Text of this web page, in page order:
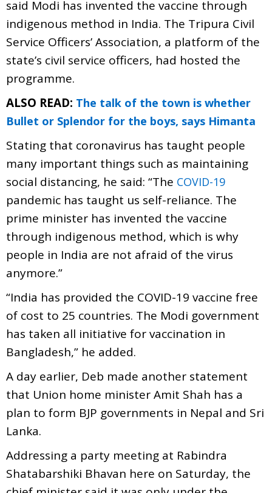
said Modi has invented the vaccine through
indigenous method in India. The Tripura Civil
Service Officers’ Association, a platform of the
state’s civil service officers, had hosted the
programme.
ALSO READ: The talk of the town is whether
Bullet or Splendor for the boys, says Himanta
Stating that coronavirus has taught people
many important things such as maintaining
social distancing, he said: “The COVID-19
pandemic has taught us self-reliance. The
prime minister has invented the vaccine
through indigenous method, which is why
people in India are not afraid of the virus
anymore.”
“India has provided the COVID-19 vaccine free
of cost to 25 countries. The Modi government
has taken all initiative for vaccination in
Bangladesh,” he added.
A day earlier, Deb made another statement
that Union home minister Amit Shah has a
plan to form BJP governments in Nepal and Sri
Lanka.
Addressing a party meeting at Rabindra
Shatabarshiki Bhavan here on Saturday, the